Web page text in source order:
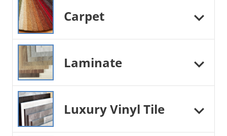
Carpet
Laminate
Luxury Vinyl Tile